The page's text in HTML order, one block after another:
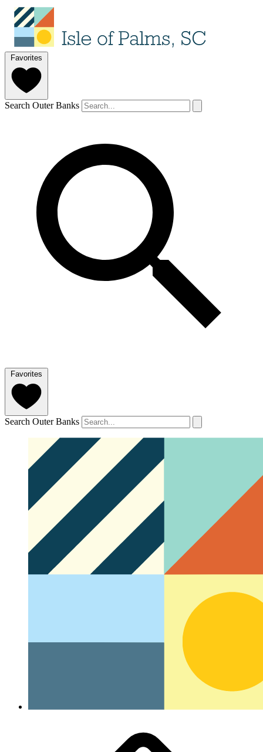
Favorites
Search Outer Banks
Favorites
Search Outer Banks